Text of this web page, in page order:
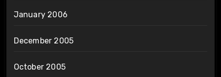
January 2006
December 2005
October 2005